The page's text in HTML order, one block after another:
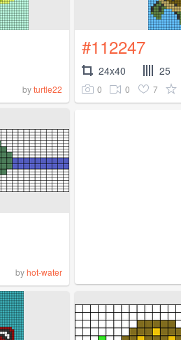
byturtle22
#112247
24x40 25
0 0 7
byhot-water